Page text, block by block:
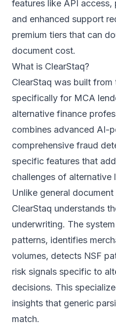
features like API
and enhanced support
premium tiers that can
document cost.
What is ClearStaq?
ClearStaq was built from
specifically for MCA
alternative finance
combines advanced AI-
comprehensive fraud
specific features that
challenges of alternative
Unlike general
ClearStaq understands
underwriting. The
patterns, identifies
volumes, detects NSF
risk signals specific to
decisions. This
insights that generic
match.